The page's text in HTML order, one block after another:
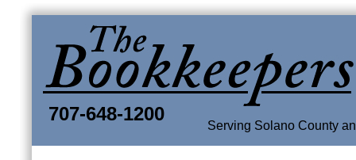
707-648-1200
Serving Solano County